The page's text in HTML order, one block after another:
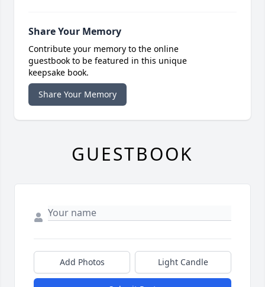
Share Your Memory
Contribute your memory to the online
guestbook to be featured in this unique
keepsake book.
Share Your Memory
GUESTBOOK
Add Photos Light Candle